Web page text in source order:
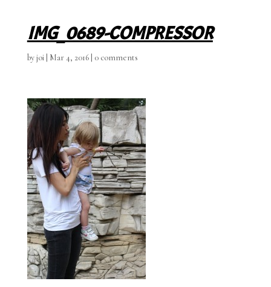
IMG_0689-COMPRESSOR
byjoi| Mar 4, 2016| 0 comments